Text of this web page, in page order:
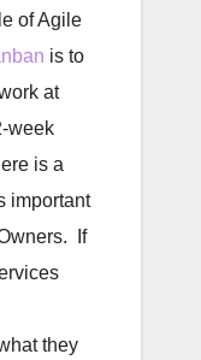
of Agile
is to
at
week
is a
important
If
they